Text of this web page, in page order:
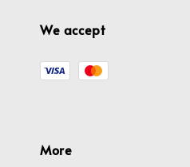
We accept
More